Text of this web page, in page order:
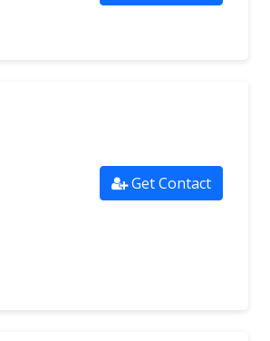
Get Contact